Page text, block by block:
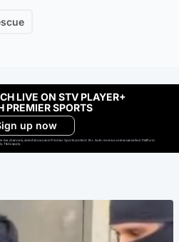
LIVE ON STV PLAYER+
PREMIER SPORTS
up now
live channels, select shows and Premier Sports content. 18+. Auto renews unless cancelled. Platform
T&Cs apply.